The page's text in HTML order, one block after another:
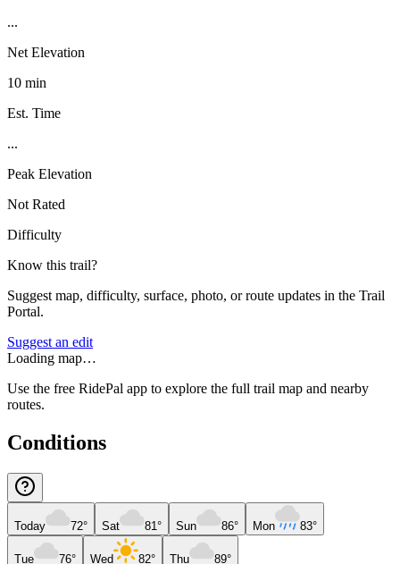
...
Net Elevation
10 min
Est. Time
...
Peak Elevation
Not Rated
Difficulty
Know this trail?
Suggest map, difficulty, surface, photo, or route updates in the Trail
Portal.
Suggest an edit
Loading map…
Use the free RidePal app to explore the full trail map and nearby
routes.
Conditions
Today 72° Sat 81° Sun 86° Mon 83°
Tue 76° Wed 82° Thu 89°